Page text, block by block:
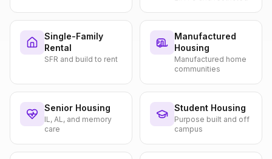
Single-Family
Rental
SFR and build to rent
Manufactured
Housing
Manufactured home
communities
Senior Housing
IL, AL, and memory
care
Student Housing
Purpose built and off
campus